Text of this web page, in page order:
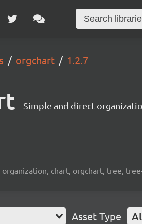
orgchart 1.2.7
Simple and direct
organization, chart, orgchart, tree,
Asset Type